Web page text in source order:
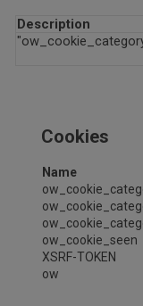
Description
Cookies
Name
ow_cookie_seen
XSRF-TOKEN
ow